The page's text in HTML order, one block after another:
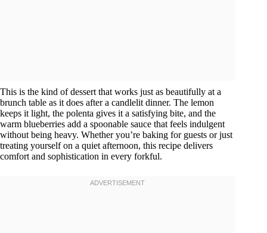
This is the kind of dessert that works just as beautifully at a
brunch table as it does after a candlelit dinner. The lemon
keeps it light, the polenta gives it a satisfying bite, and the
warm blueberries add a spoonable sauce that feels indulgent
without being heavy. Whether you’re baking for guests or just
treating yourself on a quiet afternoon, this recipe delivers
comfort and sophistication in every forkful.